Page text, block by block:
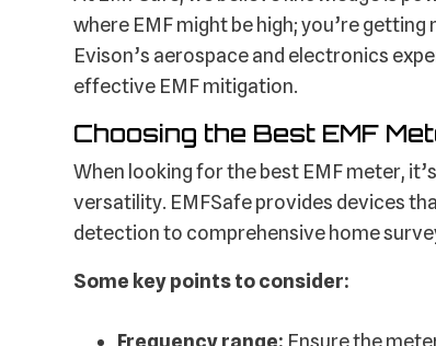
where EMF might be high; you’re
Evison’s aerospace and electronics
effective EMF mitigation.
Choosing the Best EMF
When looking for the best EMF meter,
versatility. EMFSafe provides devices
detection to comprehensive home
Some key points to consider:
Frequency range: Ensure the